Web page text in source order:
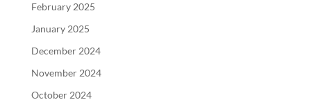
February 2025
January 2025
December 2024
November 2024
October 2024